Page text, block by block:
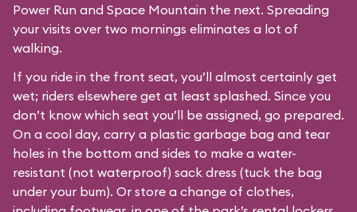
Power Run and Space Mountain the next. Spreading
your visits over two mornings eliminates a lot of
walking.
If you ride in the front seat, you’ll almost certainly get
wet; riders elsewhere get at least splashed. Since you
don’t know which seat you’ll be assigned, go prepared.
On a cool day, carry a plastic garbage bag and tear
holes in the bottom and sides to make a water-
resistant (not waterproof) sack dress (tuck the bag
under your bum). Or store a change of clothes,